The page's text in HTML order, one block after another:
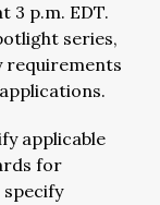
3 p.m. EDT.
series,
requirements
applicable
for
specify